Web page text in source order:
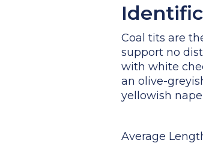
Coal tits are
support no
with white
an olive-
yellowish
Average